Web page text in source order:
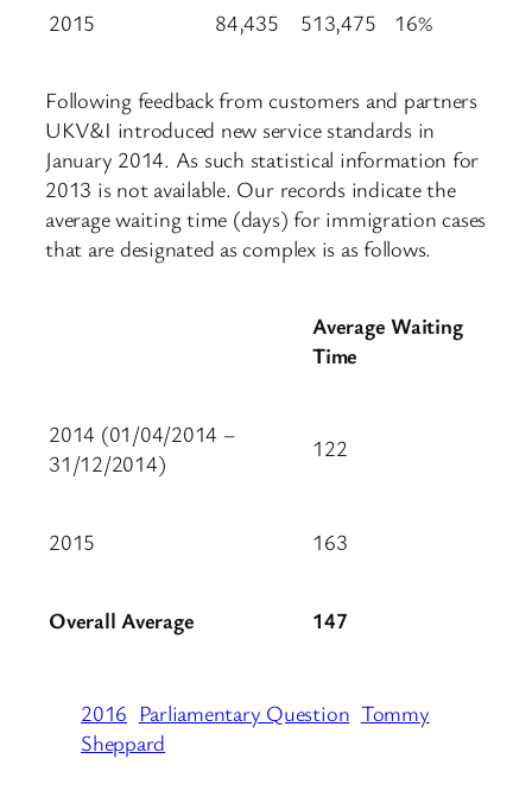
2015 84,435 513,475 16%
Following feedback from customers and partners
UKV&I introduced new service standards in
January 2014. As such statistical information for
2013 is not available. Our records indicate the
average waiting time (days) for immigration cases
that are designated as complex is as follows.
Average Waiting
Time
2014 (01/04/2014 –
31/12/2014)
122
2015 163
Overall Average 147
2016 Parliamentary Question Tommy
Sheppard